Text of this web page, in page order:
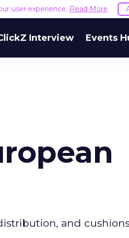
user experience. Read More
Interview Events
and